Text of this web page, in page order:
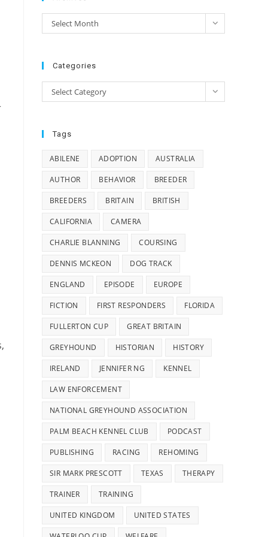
Archives
Select Month
Categories
Categories
Select Category
Tags
ABILENE ADOPTION AUSTRALIA
AUTHOR BEHAVIOR BREEDER
BREEDERS BRITAIN BRITISH
CALIFORNIA CAMERA
CHARLIE BLANNING COURSING
DENNIS MCKEON DOG TRACK
ENGLAND EPISODE EUROPE
FICTION FIRST RESPONDERS FLORIDA
FULLERTON CUP GREAT BRITAIN
GREYHOUND HISTORIAN HISTORY
IRELAND JENNIFER NG KENNEL
LAW ENFORCEMENT
NATIONAL GREYHOUND ASSOCIATION
PALM BEACH KENNEL CLUB PODCAST
PUBLISHING RACING REHOMING
SIR MARK PRESCOTT TEXAS THERAPY
TRAINER TRAINING
UNITED KINGDOM UNITED STATES